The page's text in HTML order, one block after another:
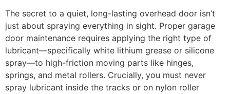
The secret to a quiet, long-lasting overhead door isn’t
just about spraying everything in sight. Proper garage
door maintenance requires applying the right type of
lubricant—specifically white lithium grease or silicone
spray—to high-friction moving parts like hinges,
springs, and metal rollers. Crucially, you must never
spray lubricant inside the tracks or on nylon roller